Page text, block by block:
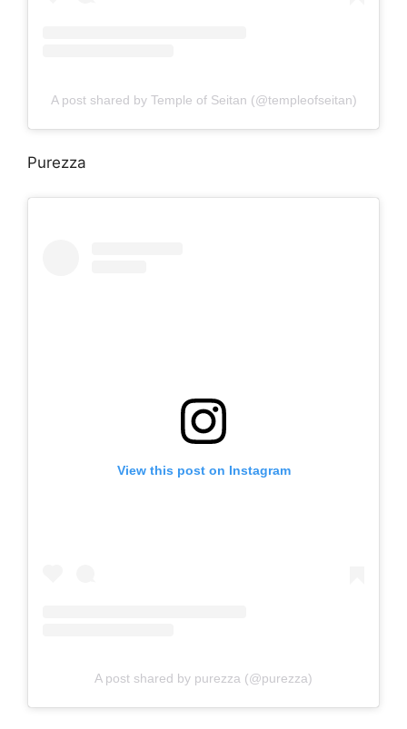
A post shared by Temple of Seitan (@templeofseitan)
Purezza
View this post on Instagram
A post shared by purezza (@purezza)